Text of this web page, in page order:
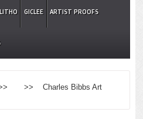
LITHO GICLEE ARTIST PROOFS
>> Charles Bibbs Art